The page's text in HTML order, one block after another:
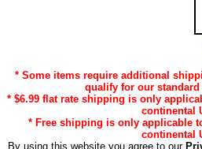
* Some items require additional
qualify for our
* $6.99 flat rate shipping is only
continental
* Free shipping is only applicable
continental
By using this website you agree to our